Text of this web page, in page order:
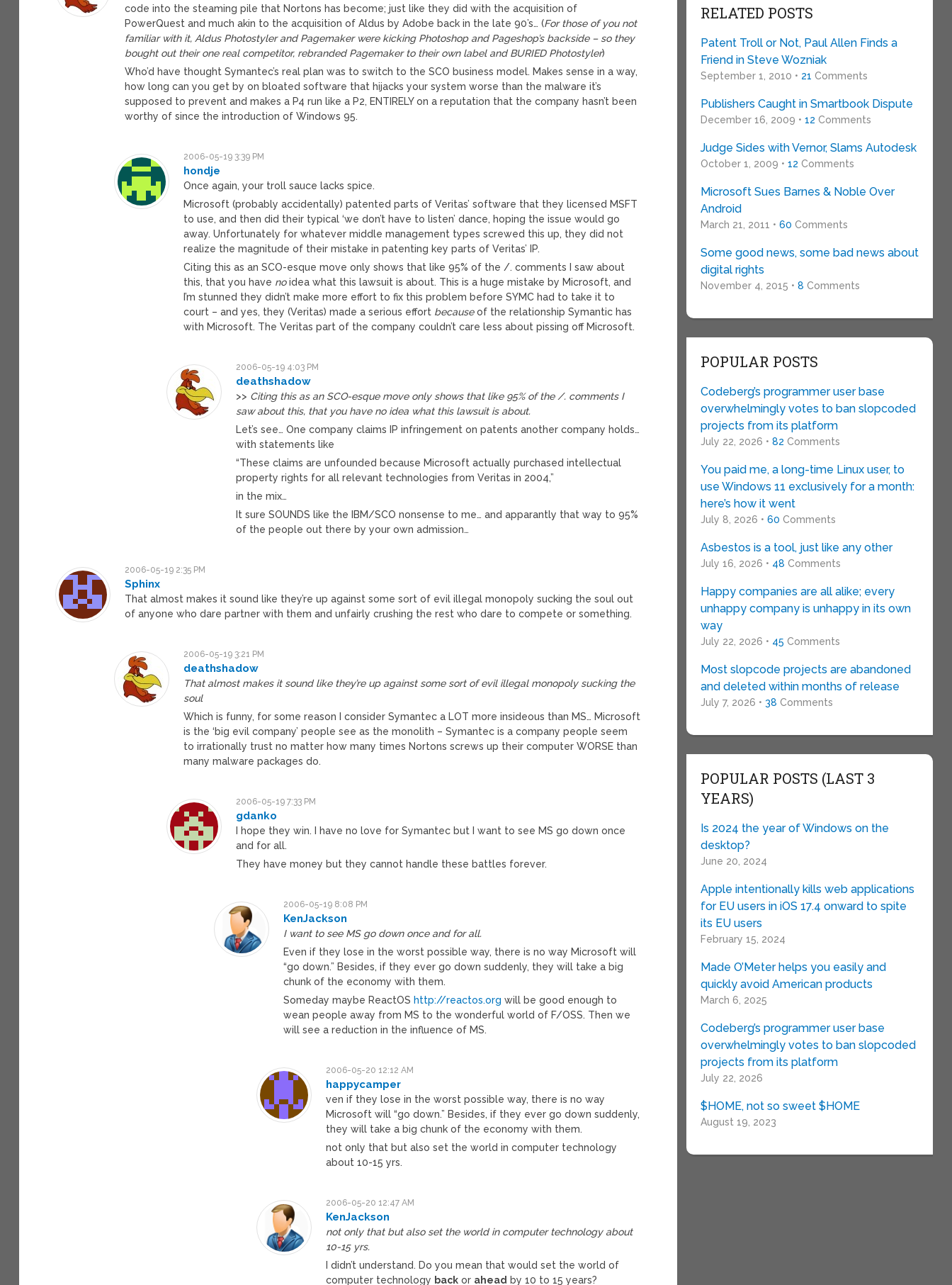
code into the steaming pile that Nortons has become; just like they did with the acquisition of
PowerQuest and much akin to the acquisition of Aldus by Adobe back in the late 90’s… (For those of you not
familiar with it, Aldus Photostyler and Pagemaker were kicking Photoshop and Pageshop’s backside – so they
bought out their one real competitor, rebranded Pagemaker to their own label and BURIED Photostyler)
Who’d have thought Symantec’s real plan was to switch to the SCO business model. Makes sense in a way,
how long can you get by on bloated software that hijacks your system worse than the malware it’s
supposed to prevent and makes a P4 run like a P2, ENTIRELY on a reputation that the company hasn’t been
worthy of since the introduction of Windows 95.
2006-05-19 3:39 PM
hondje
Once again, your troll sauce lacks spice.
Microsoft (probably accidentally) patented parts of Veritas’ software that they licensed MSFT
to use, and then did their typical ‘we don’t have to listen’ dance, hoping the issue would go
away. Unfortunately for whatever middle management types screwed this up, they did not
realize the magnitude of their mistake in patenting key parts of Veritas’ IP.
Citing this as an SCO-esque move only shows that like 95% of the /. comments I saw about
this, that you have noidea what this lawsuit is about. This is a huge mistake by Microsoft, and
I’m stunned they didn’t make more effort to fix this problem before SYMC had to take it to
court – and yes, they (Veritas) made a serious effort becauseof the relationship Symantic has
with Microsoft. The Veritas part of the company couldn’t care less about pissing off Microsoft.
2006-05-19 4:03 PM
deathshadow
>> Citing this as an SCO-esque move only shows that like 95% of the /. comments I
saw about this, that you have no idea what this lawsuit is about.
Let’s see… One company claims IP infringement on patents another company holds…
with statements like
“These claims are unfounded because Microsoft actually purchased intellectual
property rights for all relevant technologies from Veritas in 2004,”
in the mix…
It sure SOUNDS like the IBM/SCO nonsense to me… and apparantly that way to 95%
of the people out there by your own admission…
2006-05-19 2:35 PM
Sphinx
That almost makes it sound like they’re up against some sort of evil illegal monopoly sucking the soul out
of anyone who dare partner with them and unfairly crushing the rest who dare to compete or something.
2006-05-19 3:21 PM
deathshadow
That almost makes it sound like they’re up against some sort of evil illegal monopoly sucking the
soul
Which is funny, for some reason I consider Symantec a LOT more insideous than MS… Microsoft
is the ‘big evil company’ people see as the monolith – Symantec is a company people seem
to irrationally trust no matter how many times Nortons screws up their computer WORSE than
many malware packages do.
2006-05-19 7:33 PM
gdanko
I hope they win. I have no love for Symantec but I want to see MS go down once
and for all.
They have money but they cannot handle these battles forever.
2006-05-19 8:08 PM
KenJackson
I want to see MS go down once and for all.
Even if they lose in the worst possible way, there is no way Microsoft will
“go down.” Besides, if they ever go down suddenly, they will take a big
chunk of the economy with them.
Someday maybe ReactOS http://reactos.org will be good enough to
wean people away from MS to the wonderful world of F/OSS. Then we
will see a reduction in the influence of MS.
2006-05-20 12:12 AM
happycamper
ven if they lose in the worst possible way, there is no way
Microsoft will “go down.” Besides, if they ever go down suddenly,
they will take a big chunk of the economy with them.
not only that but also set the world in computer technology
about 10-15 yrs.
2006-05-20 12:47 AM
KenJackson
not only that but also set the world in computer technology about
10-15 yrs.
I didn’t understand. Do you mean that would set the world of
computer technology back or ahead by 10 to 15 years?
RELATED POSTS
Patent Troll or Not, Paul Allen Finds a
Friend in Steve Wozniak
September 1, 2010 • 21 Comments
Publishers Caught in Smartbook Dispute
December 16, 2009 • 12 Comments
Judge Sides with Vernor, Slams Autodesk
October 1, 2009 • 12 Comments
Microsoft Sues Barnes & Noble Over
Android
March 21, 2011 • 60 Comments
Some good news, some bad news about
digital rights
November 4, 2015 • 8 Comments
POPULAR POSTS
Codeberg’s programmer user base
overwhelmingly votes to ban slopcoded
projects from its platform
July 22, 2026 • 82 Comments
You paid me, a long-time Linux user, to
use Windows 11 exclusively for a month:
here’s how it went
July 8, 2026 • 60 Comments
Asbestos is a tool, just like any other
July 16, 2026 • 48 Comments
Happy companies are all alike; every
unhappy company is unhappy in its own
way
July 22, 2026 • 45 Comments
Most slopcode projects are abandoned
and deleted within months of release
July 7, 2026 • 38 Comments
POPULAR POSTS (LAST 3
YEARS)
Is 2024 the year of Windows on the
desktop?
June 20, 2024
Apple intentionally kills web applications
for EU users in iOS 17.4 onward to spite
its EU users
February 15, 2024
Made O’Meter helps you easily and
quickly avoid American products
March 6, 2025
Codeberg’s programmer user base
overwhelmingly votes to ban slopcoded
projects from its platform
July 22, 2026
$HOME, not so sweet $HOME
August 19, 2023